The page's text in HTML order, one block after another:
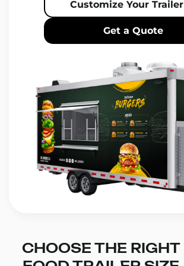
Customize Your Trailer
Get a Quote
CHOOSE THE RIGHT